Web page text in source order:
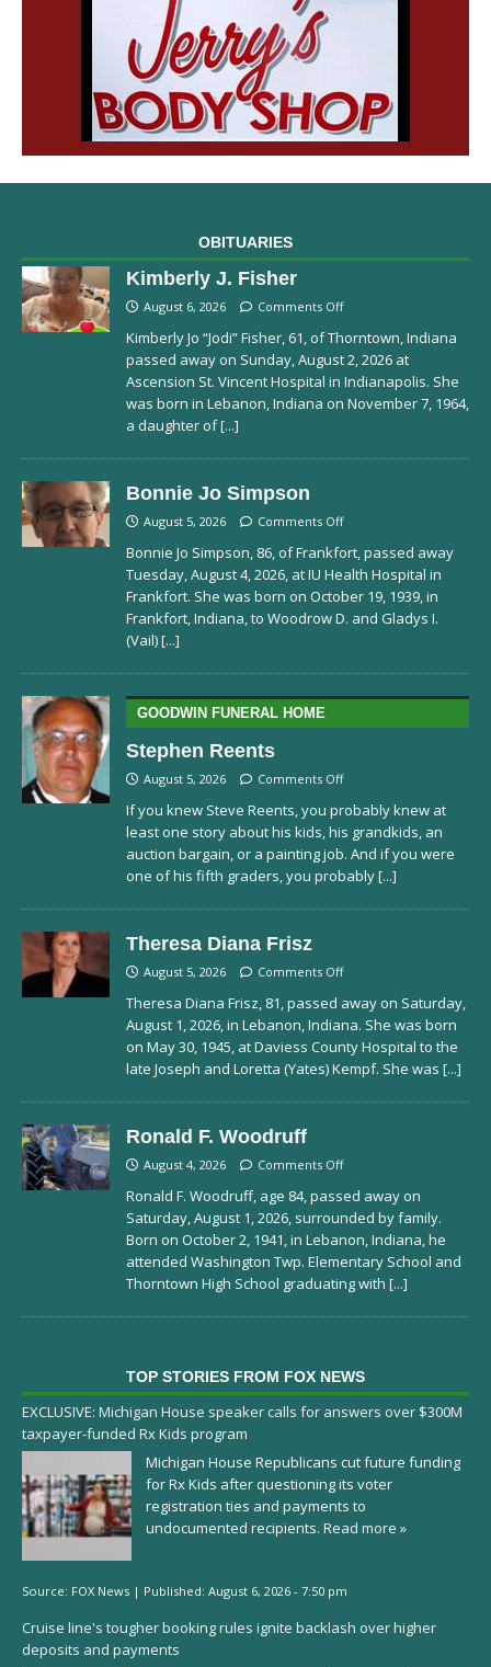
OBITUARIES
Kimberly J. Fisher
August 6, 2026 Comments Off
Kimberly Jo “Jodi” Fisher, 61, of Thorntown, Indiana
passed away on Sunday, August 2, 2026 at
Ascension St. Vincent Hospital in Indianapolis. She
was born in Lebanon, Indiana on November 7, 1964,
a daughter of[...]
Bonnie Jo Simpson
August 5, 2026 Comments Off
Bonnie Jo Simpson, 86, of Frankfort, passed away
Tuesday, August 4, 2026, at IU Health Hospital in
Frankfort. She was born on October 19, 1939, in
Frankfort, Indiana, to Woodrow D. and Gladys I.
(Vail)[...]
GOODWIN FUNERAL HOME
Stephen Reents
August 5, 2026 Comments Off
If you knew Steve Reents, you probably knew at
least one story about his kids, his grandkids, an
auction bargain, or a painting job. And if you were
one of his fifth graders, you probably[...]
Theresa Diana Frisz
August 5, 2026 Comments Off
Theresa Diana Frisz, 81, passed away on Saturday,
August 1, 2026, in Lebanon, Indiana. She was born
on May 30, 1945, at Daviess County Hospital to the
late Joseph and Loretta (Yates) Kempf. She was [...]
Ronald F. Woodruff
August 4, 2026 Comments Off
Ronald F. Woodruff, age 84, passed away on
Saturday, August 1, 2026, surrounded by family.
Born on October 2, 1941, in Lebanon, Indiana, he
attended Washington Twp. Elementary School and
Thorntown High School graduating with [...]
TOP STORIES FROM FOX NEWS
EXCLUSIVE: Michigan House speaker calls for answers over $300M
taxpayer-funded Rx Kids program
Michigan House Republicans cut future funding
for Rx Kids after questioning its voter
registration ties and payments to
undocumented recipients. Read more »
Source: FOX News | Published: August 6, 2026 - 7:50 pm
Cruise line's tougher booking rules ignite backlash over higher
deposits and payments